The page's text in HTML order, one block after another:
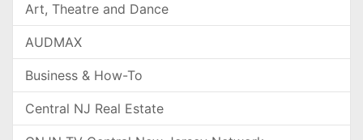
Art, Theatre and Dance
AUDMAX
Business & How-To
Central NJ Real Estate